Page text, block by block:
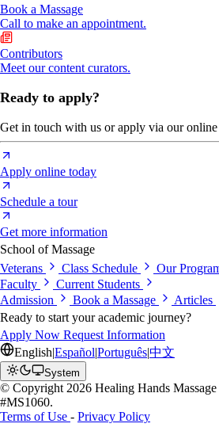
Book a Massage
Call to make an appointment.
Contributors
Meet our content curators.
Ready to apply?
Get in touch with us or apply via our
Apply online today
Schedule a tour
Get more information
School of Massage
Veterans
Class Schedule Our
Faculty
Current Students
Admission
Book a Massage Articles
Ready to start your academic journey?
Apply Now Request Information
English|Español|Português|中文
System
© Copyright 2026 Healing Hands Massage
#MS1060.
Terms of Use - Privacy Policy